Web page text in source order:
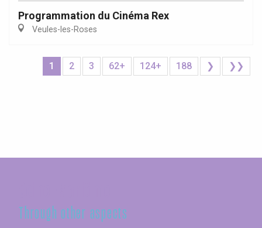
Programmation du Cinéma Rex
Veules-les-Roses
1 2 3 62+ 124+ 188 ❯ ❯❯
Through other aspects